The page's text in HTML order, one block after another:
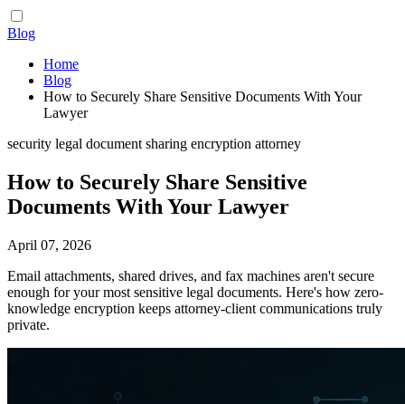
Blog
Home
Blog
How to Securely Share Sensitive Documents With Your
Lawyer
security legal document sharing encryption attorney
How to Securely Share Sensitive
Documents With Your Lawyer
April 07, 2026
Email attachments, shared drives, and fax machines aren't secure
enough for your most sensitive legal documents. Here's how zero-
knowledge encryption keeps attorney-client communications truly
private.